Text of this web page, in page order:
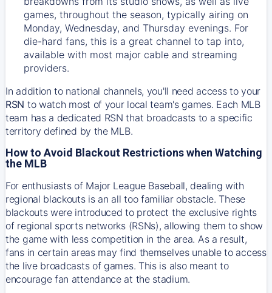
games, throughout the season, typically airing on
Monday, Wednesday, and Thursday evenings. For
die-hard fans, this is a great channel to tap into,
available with most major cable and streaming
providers.
In addition to national channels, you'll need access to your
RSN to watch most of your local team's games. Each MLB
team has a dedicated RSN that broadcasts to a specific
territory defined by the MLB.
How to Avoid Blackout Restrictions when Watching
the MLB
For enthusiasts of Major League Baseball, dealing with
regional blackouts is an all too familiar obstacle. These
blackouts were introduced to protect the exclusive rights
of regional sports networks (RSNs), allowing them to show
the game with less competition in the area. As a result,
fans in certain areas may find themselves unable to access
the live broadcasts of games. This is also meant to
encourage fan attendance at the stadium.